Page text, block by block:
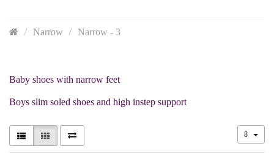
Narrow Narrow - 3
Baby shoes with narrow feet
Boys slim soled shoes and high instep support
8